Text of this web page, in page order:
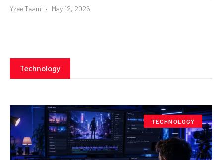
Yzee Team May 12, 2026
Technology
TECHNOLOGY